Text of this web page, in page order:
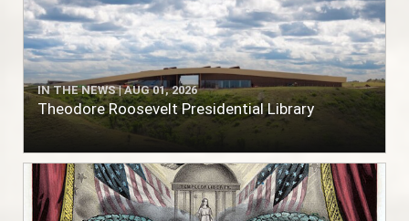
IN THE NEWS | AUG 01, 2026
Theodore Roosevelt Presidential Library